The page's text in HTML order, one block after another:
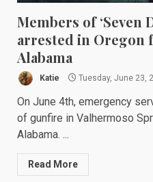
Members of ‘Seven
arrested in Oregon
Alabama
Katie Tuesday, June 23,
On June 4th, emergency
of gunfire in Valhermoso
Alabama. ...
Read More